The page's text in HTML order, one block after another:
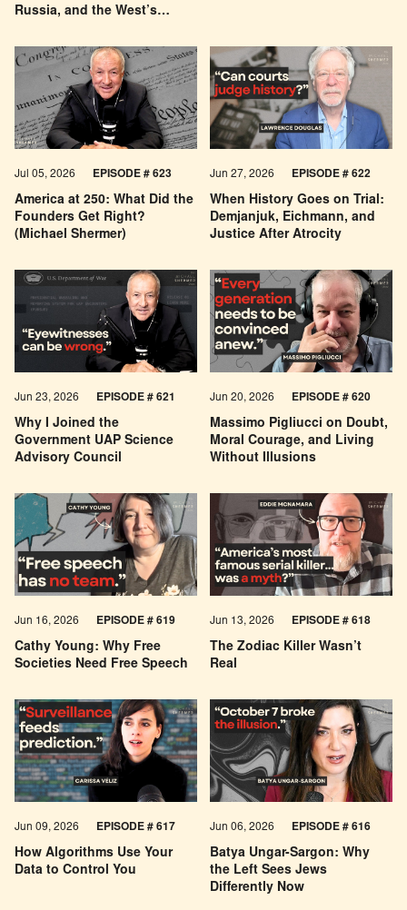
Russia, and the West’s
America at 250: What Did the
Founders Get Right?
(Michael Shermer)
Jul 05, 2026 EPISODE # 623
When History Goes on Trial:
Demjanjuk, Eichmann, and
Justice After Atrocity
Jun 27, 2026 EPISODE # 622
Why I Joined the
Government UAP Science
Advisory Council
Jun 23, 2026 EPISODE # 621
Massimo Pigliucci on Doubt,
Moral Courage, and Living
Without Illusions
Jun 20, 2026 EPISODE # 620
Cathy Young: Why Free
Societies Need Free Speech
Jun 16, 2026 EPISODE # 619
The Zodiac Killer Wasn’t
Real
Jun 13, 2026 EPISODE # 618
How Algorithms Use Your
Data to Control You
Jun 09, 2026 EPISODE # 617
Batya Ungar-Sargon: Why
the Left Sees Jews
Differently Now
Jun 06, 2026 EPISODE # 616